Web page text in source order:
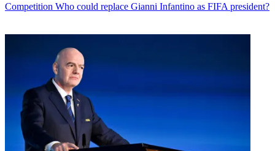
Competition Who could replace Gianni Infantino as FIFA president?